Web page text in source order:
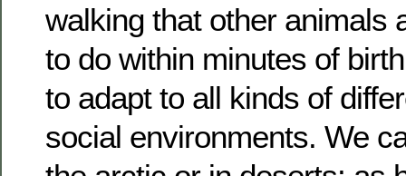
walking that other animals
to do within minutes of
to adapt to all kinds of
social environments. We